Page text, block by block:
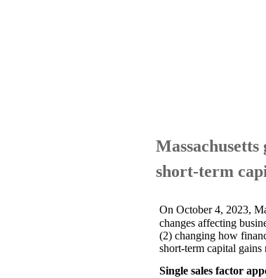
short-term
On October 4, 2023,
changes affecting
(2) changing how
short-term capital
Single sales factor